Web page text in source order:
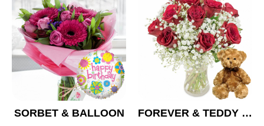
FUNERAL
AUTUMN
CONTACT
SORBET & BALLOON
FOREVER & TEDDY BEAR